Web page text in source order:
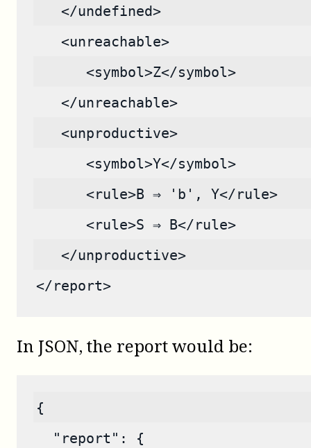
   </undefined>
   <unreachable>
      <symbol>Z</symbol>
   </unreachable>
   <unproductive>
      <symbol>Y</symbol>
      <rule>B ⇒ 'b', Y</rule>
      <rule>S ⇒ B</rule>
   </unproductive>
</report>
In JSON, the report would be:
{
  "report": {